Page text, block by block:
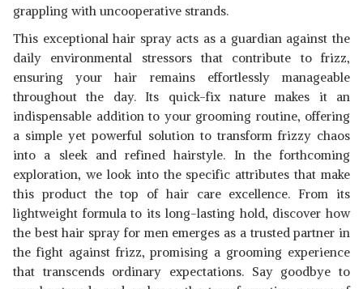
grappling with uncooperative strands.
This exceptional hair spray acts as a guardian against the
daily environmental stressors that contribute to frizz,
ensuring your hair remains effortlessly manageable
throughout the day. Its quick-fix nature makes it an
indispensable addition to your grooming routine, offering
a simple yet powerful solution to transform frizzy chaos
into a sleek and refined hairstyle. In the forthcoming
exploration, we look into the specific attributes that make
this product the top of hair care excellence. From its
lightweight formula to its long-lasting hold, discover how
the best hair spray for men emerges as a trusted partner in
the fight against frizz, promising a grooming experience
that transcends ordinary expectations. Say goodbye to